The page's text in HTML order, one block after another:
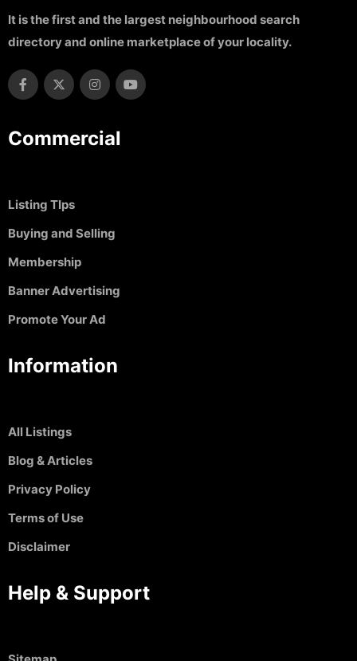
It is the first and the largest neighbourhood search
directory and online marketplace of your locality.
Commercial
Listing TIps
Buying and Selling
Membership
Banner Advertising
Promote Your Ad
Information
All Listings
Blog & Articles
Privacy Policy
Terms of Use
Disclaimer
Help & Support